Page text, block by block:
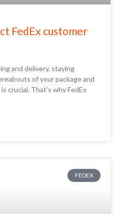
FedEx customer
and delivery, staying
of your package and
crucial. That’s why FedEx
FEDEX